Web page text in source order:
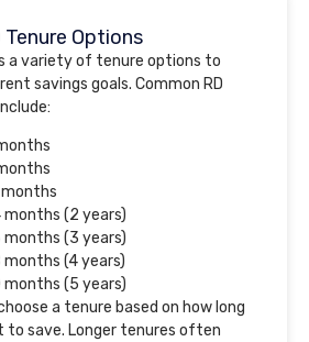
Tenure Options
a variety of tenure options to
savings goals. Common RD
months
months (2 years)
months (3 years)
months (4 years)
months (5 years)
a tenure based on how long
to save. Longer tenures often